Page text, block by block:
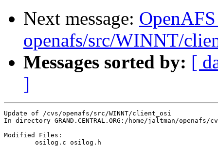
Next message:
openafs/src/WINNT/
Messages sorted by: [
]
Update of /cvs/openafs/src/WINNT/client_osi
In directory GRAND.CENTRAL.ORG:/home/jaltman/
Modified Files: